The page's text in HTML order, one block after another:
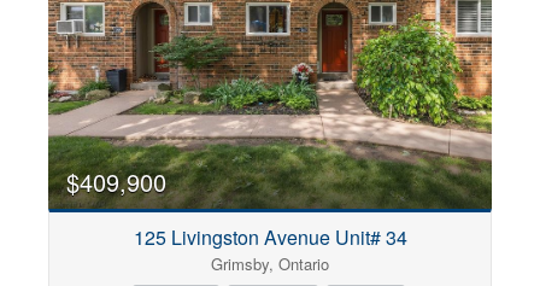
$409,900
125 Livingston Avenue Unit# 34
Grimsby, Ontario